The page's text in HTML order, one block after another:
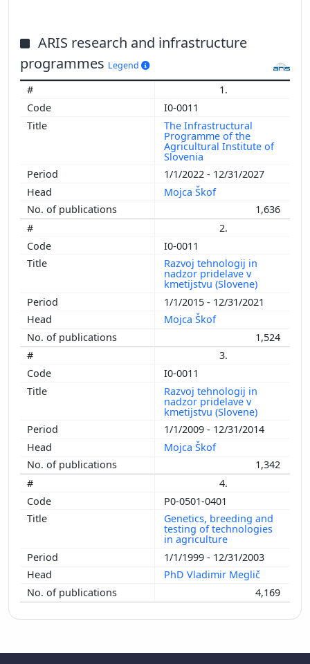
ARIS research and infrastructure
programmes Legend
1.
I0-0011
The Infrastructural
Programme of the
Agricultural Institute of
Slovenia
1/1/2022 - 12/31/2027
Mojca Škof
1,636
2.
I0-0011
Razvoj tehnologij in
nadzor pridelave v
kmetijstvu (Slovene)
1/1/2015 - 12/31/2021
Mojca Škof
1,524
3.
I0-0011
Razvoj tehnologij in
nadzor pridelave v
kmetijstvu (Slovene)
1/1/2009 - 12/31/2014
Mojca Škof
1,342
4.
P0-0501-0401
Genetics, breeding and
testing of technologies
in agriculture
1/1/1999 - 12/31/2003
PhD Vladimir Meglič
4,169